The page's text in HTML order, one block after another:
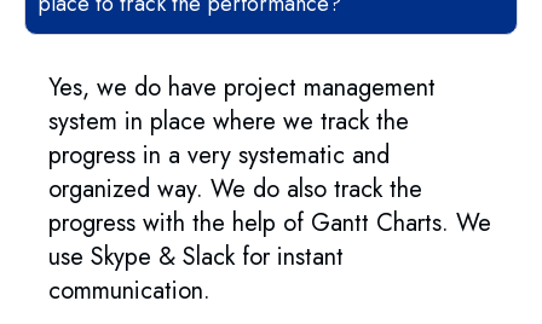
Yes, we do have project management
system in place where we track the
progress in a very systematic and
organized way. We do also track the
progress with the help of Gantt Charts. We
use Skype & Slack for instant
communication.